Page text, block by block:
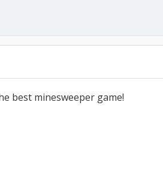
best minesweeper game!